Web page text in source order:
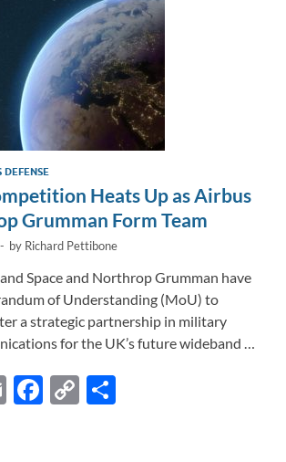
DEFENSE
Heats Up as Airbus
Grumman Form Team
- by Richard Pettibone
Space and Northrop Grumman have
of Understanding (MoU) to
a strategic partnership in military
for the UK’s future wideband …
E
F
C